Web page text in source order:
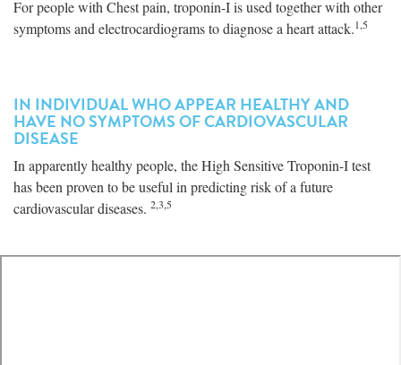
For people with Chest pain, troponin-I is used together with other
symptoms and electrocardiograms to diagnose a heart attack.1,5
IN INDIVIDUAL WHO APPEAR HEALTHY AND
HAVE NO SYMPTOMS OF CARDIOVASCULAR
DISEASE
In apparently healthy people, the High Sensitive Troponin-I test
has been proven to be useful in predicting risk of a future
cardiovascular diseases. 2,3,5